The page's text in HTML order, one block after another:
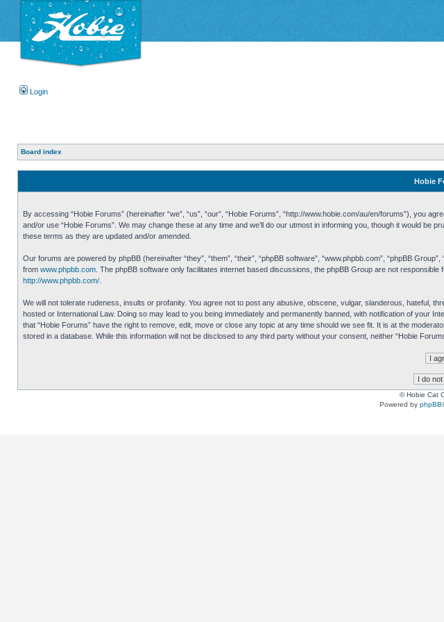
Login
Board index
Hobie
By accessing “Hobie Forums” (hereinafter “we”, “us”, “our”, “Hobie Forums”, “http://www.hobie.com/au/en/forums”),
and/or use “Hobie Forums”. We may change these at any time and we’ll do our utmost in informing you, though it would
these terms as they are updated and/or amended.
Our forums are powered by phpBB (hereinafter “they”, “them”, “their”, “phpBB software”, “www.phpbb.com”, “phpBB
from www.phpbb.com . The phpBB software only facilitates internet based discussions, the phpBB Group are not
http://www.phpbb.com/
We will not tolerate rudeness, insults or profanity. You agree not to post any abusive, obscene, vulgar, slanderous, hateful,
hosted or International Law. Doing so may lead to you being immediately and permanently banned, with notification of your
that “Hobie Forums” have the right to remove, edit, move or close any topic at any time should we see fit. It is at the
stored in a database. While this information will not be disclosed to any third party without your consent, neither “Hobie
© Hobie Cat
Powered by phpBB